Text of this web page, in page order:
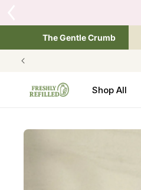
The Gentle Crumb
Shop All
SKIP TO